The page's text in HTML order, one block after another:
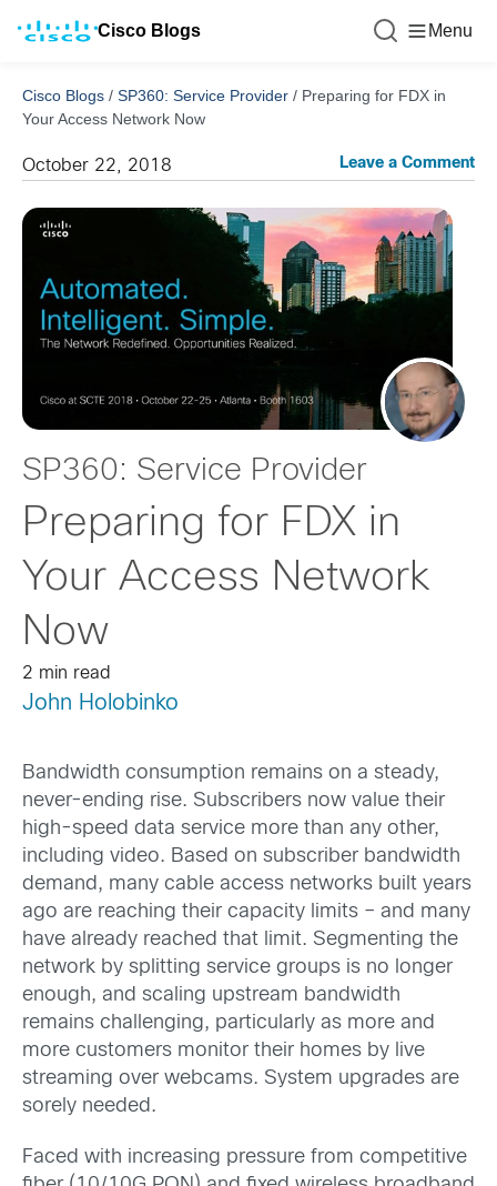
Cisco Blogs Menu
Cisco Blogs / SP360: Service Provider / Preparing for FDX in
Your Access Network Now
October 22, 2018 Leave a Comment
SP360: Service Provider
Preparing for FDX in
Your Access Network
Now
2 min read
John Holobinko
Bandwidth consumption remains on a steady,
never-ending rise. Subscribers now value their
high-speed data service more than any other,
including video. Based on subscriber bandwidth
demand, many cable access networks built years
ago are reaching their capacity limits – and many
have already reached that limit. Segmenting the
network by splitting service groups is no longer
enough, and scaling upstream bandwidth
remains challenging, particularly as more and
more customers monitor their homes by live
streaming over webcams. System upgrades are
sorely needed.
Faced with increasing pressure from competitive